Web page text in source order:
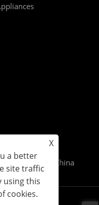
Shenzhen, China
X
a better
site traffic
using this
cookies.